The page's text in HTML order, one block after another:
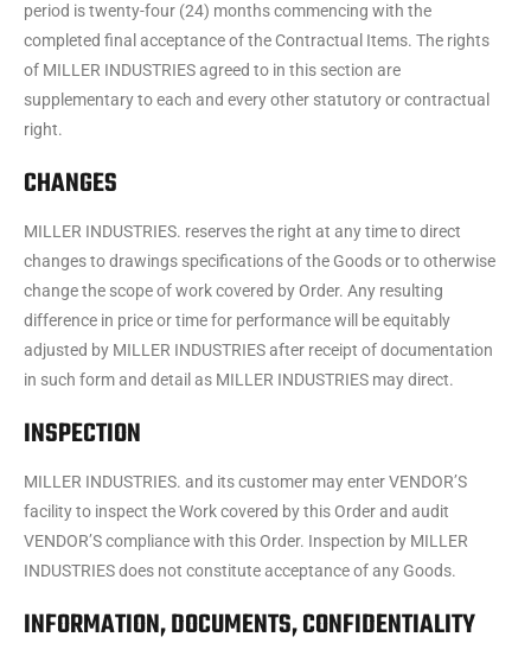
period is twenty-four (24) months commencing with the
completed final acceptance of the Contractual Items. The rights
of MILLER INDUSTRIES agreed to in this section are
supplementary to each and every other statutory or contractual
right.
CHANGES
MILLER INDUSTRIES. reserves the right at any time to direct
changes to drawings specifications of the Goods or to otherwise
change the scope of work covered by Order. Any resulting
difference in price or time for performance will be equitably
adjusted by MILLER INDUSTRIES after receipt of documentation
in such form and detail as MILLER INDUSTRIES may direct.
INSPECTION
MILLER INDUSTRIES. and its customer may enter VENDOR’S
facility to inspect the Work covered by this Order and audit
VENDOR’S compliance with this Order. Inspection by MILLER
INDUSTRIES does not constitute acceptance of any Goods.
INFORMATION, DOCUMENTS, CONFIDENTIALITY